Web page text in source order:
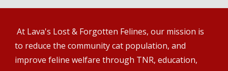
At Lava's Lost & Forgotten Felines, our mission is
to reduce the community cat population, and
improve feline welfare through TNR, education,